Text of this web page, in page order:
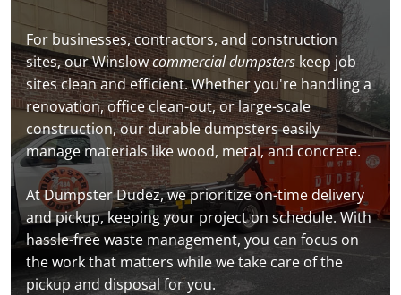
For businesses, contractors, and construction
sites, our Winslowcommercial dumpsterskeep job
sites clean and efficient. Whether you're handling a
renovation, office clean-out, or large-scale
construction, our durable dumpsters easily
manage materials like wood, metal, and concrete.
At Dumpster Dudez, we prioritize on-time delivery
and pickup, keeping your project on schedule. With
hassle-free waste management, you can focus on
the work that matters while we take care of the
pickup and disposal for you.